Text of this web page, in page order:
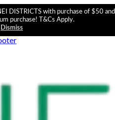
DISTRICTS with purchase of $50 and
purchase! T&Cs Apply.
Dismiss